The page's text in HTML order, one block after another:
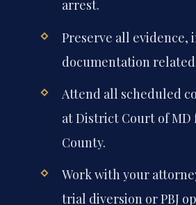
arrest.
Preserve all evidence,
documentation
Attend all scheduled
at District Court of MD
County.
Work with your
trial diversion or PBJ